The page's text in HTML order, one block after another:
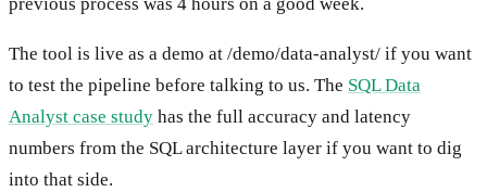
The tool is live as a demo at /demo/data-analyst/ if you want
to test the pipeline before talking to us. The SQL Data
Analyst case study has the full accuracy and latency
numbers from the SQL architecture layer if you want to dig
into that side.